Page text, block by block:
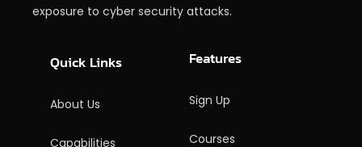
exposure to cyber security attacks.
Quick Links
About Us
Capabilities
Features
Sign Up
Courses